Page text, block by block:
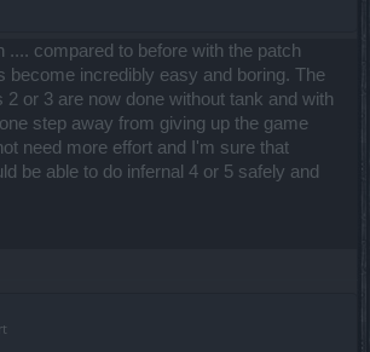
.... compared to before with the patch
become incredibly easy and boring. The
2 or 3 are now done without tank and with
step away from giving up the game
need more effort and I'm sure that
be able to do infernal 4 or 5 safely and